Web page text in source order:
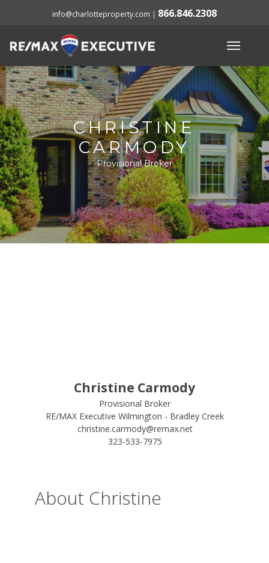
info@charlotteproperty.com | 866.846.2308
CHRISTINE
CARMODY
Provisional Broker
Christine Carmody
Provisional Broker
RE/MAX Executive Wilmington - Bradley Creek
christine.carmody@remax.net
323-533-7975
About Christine